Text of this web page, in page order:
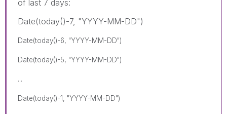
of last 7 days:
Date(today()-7, "YYYY-MM-DD")
Date(today()-6, "YYYY-MM-DD")
Date(today()-5, "YYYY-MM-DD")
...
Date(today()-1, "YYYY-MM-DD")